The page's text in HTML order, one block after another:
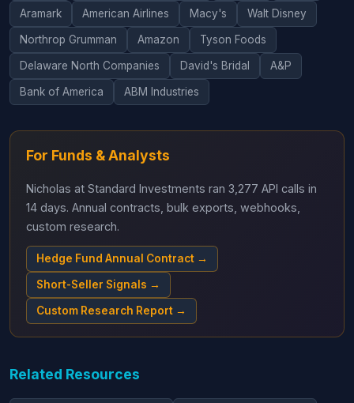
Aramark American Airlines Macy's Walt Disney
Northrop Grumman Amazon Tyson Foods
Delaware North Companies David's Bridal A&P
Bank of America ABM Industries
For Funds & Analysts
Nicholas at Standard Investments ran 3,277 API calls in
14 days. Annual contracts, bulk exports, webhooks,
custom research.
Hedge Fund Annual Contract →
Short-Seller Signals →
Custom Research Report →
Related Resources